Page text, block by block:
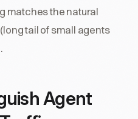
matches the natural
tail of small agents
Agent